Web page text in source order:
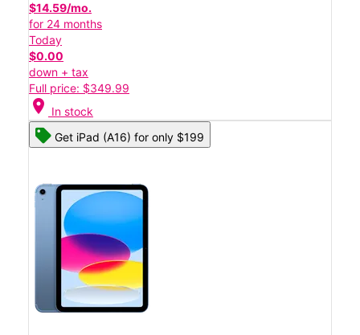
$14.59/mo.
for 24 months
Today
$0.00
down + tax
Full price: $349.99
location_on In stock
Get iPad (A16) for only $199